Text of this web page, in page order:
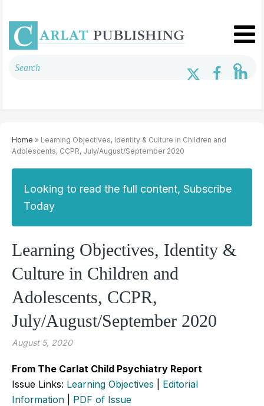
Home » Learning Objectives, Identity & Culture in Children and
Adolescents, CCPR, July/August/September 2020
Looking to read the full content, Subscribe
Today
Learning Objectives, Identity &
Culture in Children and
Adolescents, CCPR,
July/August/September 2020
August 5, 2020
From The Carlat Child Psychiatry Report
Issue Links: Learning Objectives
Editorial
Information
PDF of Issue